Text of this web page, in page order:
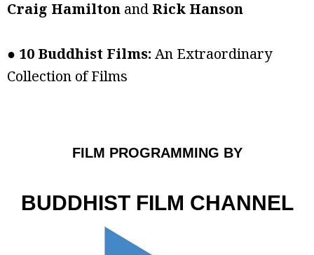
Craig Hamilton and Rick Hanson
● 10 Buddhist Films: An Extraordinary
Collection of Films
FILM PROGRAMMING BY
BUDDHIST FILM CHANNEL